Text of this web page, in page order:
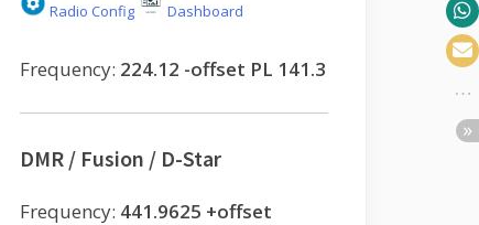
Radio Config
Dashboard
Frequency: 224.12 -offset PL 141.3
DMR / Fusion / D-Star
Frequency: 441.9625 +offset